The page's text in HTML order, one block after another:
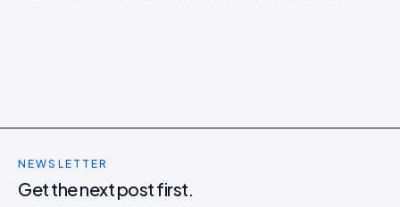
NEWSLETTER
Get the next post first.